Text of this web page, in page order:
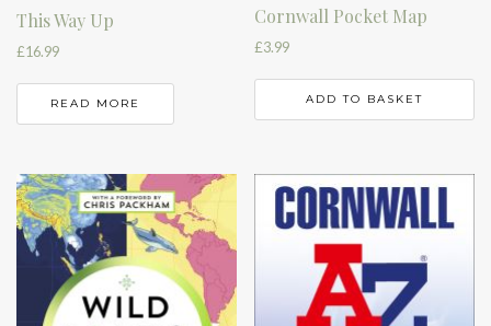
This Way Up
£16.99
READ MORE
Cornwall Pocket Map
£3.99
ADD TO BASKET